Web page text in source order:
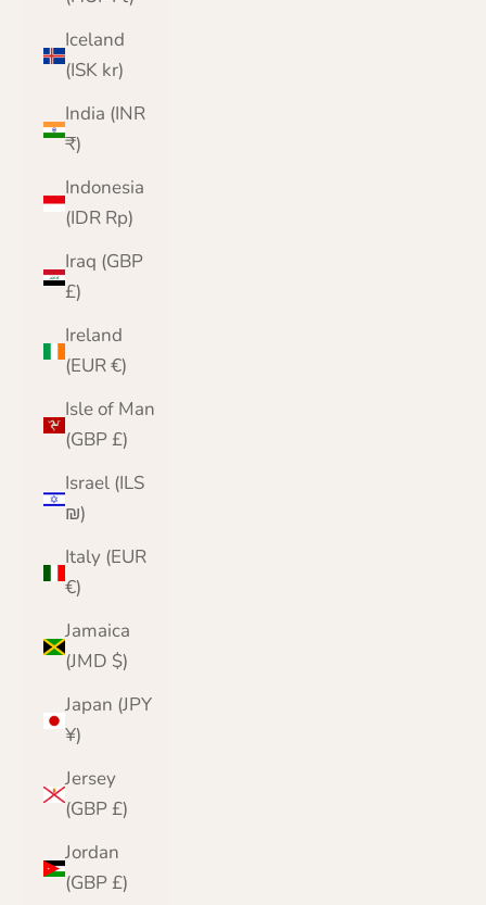
Iceland
(ISK kr)
India (INR
₹)
Indonesia
(IDR Rp)
Iraq (GBP
£)
Ireland
(EUR €)
Isle of Man
(GBP £)
Israel (ILS
₪)
Italy (EUR
€)
Jamaica
(JMD $)
Japan (JPY
¥)
Jersey
(GBP £)
Jordan
(GBP £)